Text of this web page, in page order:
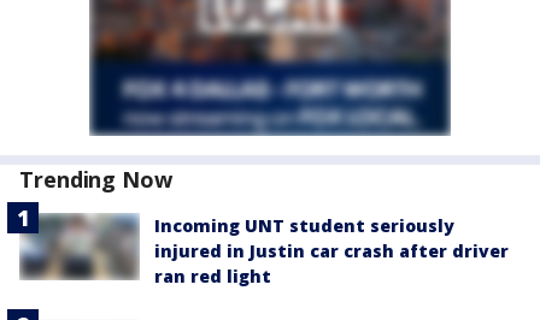
Trending Now
Incoming UNT student seriously
injured in Justin car crash after driver
ran red light